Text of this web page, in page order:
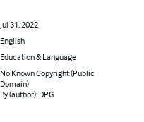
Jul 31, 2022
English
Education & Language
No Known Copyright (Public
Domain)
By (author): DPG